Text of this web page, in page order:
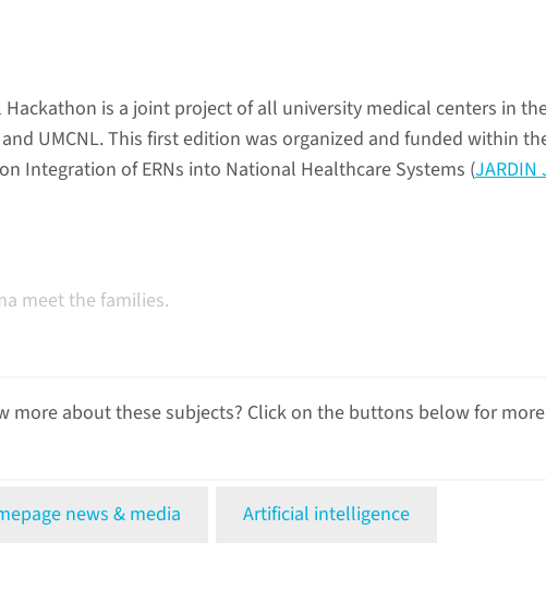
is a joint project of all university medical centers in
UMCNL. This first edition was organized and funded within
Integration of ERNs into National Healthcare Systems (
meet the families.
more about these subjects? Click on the buttons below for more
news & media Artificial intelligence